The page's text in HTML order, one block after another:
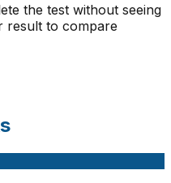
the test without seeing
result to compare